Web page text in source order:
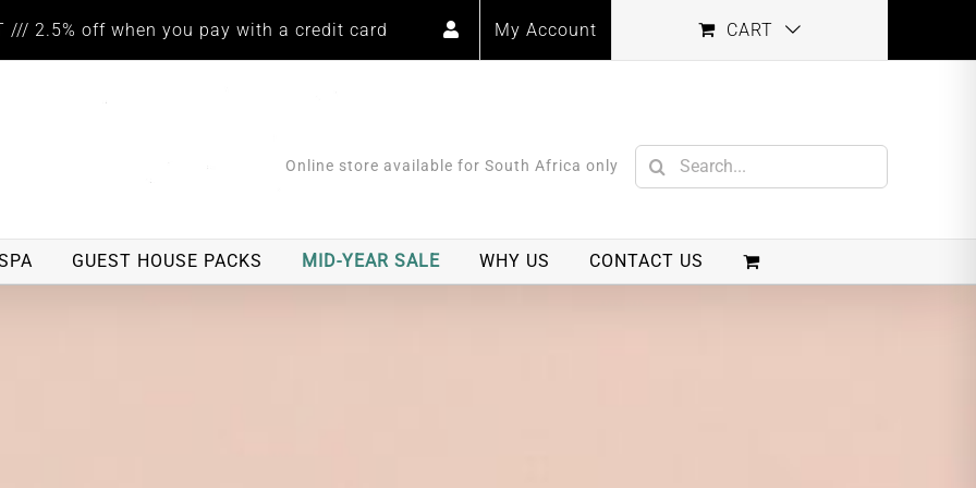
/// 2.5% off when you pay with a credit card My Account CART
Online store available for South Africa only
Search
for:
GUEST HOUSE PACKS MID-YEAR SALE WHY US CONTACT US